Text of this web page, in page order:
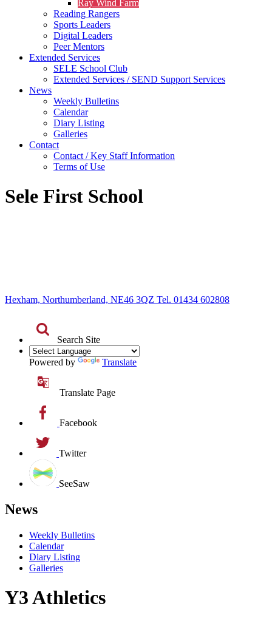
Ray Wind Farm
Reading Rangers
Sports Leaders
Digital Leaders
Peer Mentors
Extended Services
SELE School Club
Extended Services / SEND Support Services
News
Weekly Bulletins
Calendar
Diary Listing
Galleries
Contact
Contact / Key Staff Information
Terms of Use
Sele First School
Hexham, Northumberland, NE46 3QZ Tel. 01434 602808
Search Site
Powered by Translate
Translate Page
Facebook
Twitter
SeeSaw
News
Weekly Bulletins
Calendar
Diary Listing
Galleries
Y3 Athletics